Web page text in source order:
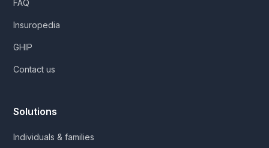
FAQ
Insuropedia
GHIP
Contact us
Solutions
Individuals & families